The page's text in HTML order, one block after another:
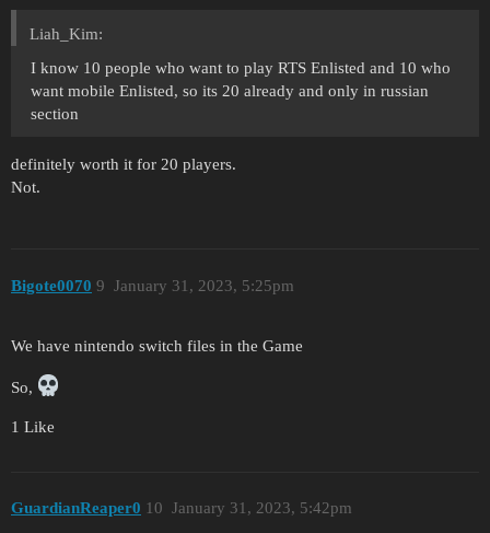
Liah_Kim:
I know 10 people who want to play RTS Enlisted and 10 who
want mobile Enlisted, so its 20 already and only in russian
section
definitely worth it for 20 players.
Not.
Bigote0070 January 31, 2023, 5:25pm
9
We have nintendo switch files in the Game
So,
1 Like
GuardianReaper0 January 31, 2023, 5:42pm
10